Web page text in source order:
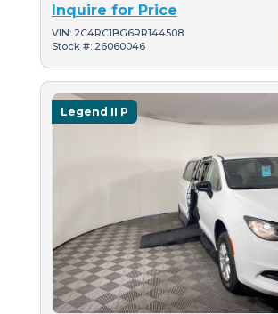
Inquire for Price
VIN: 2C4RC1BG6RR144508
Stock #: 26060046
Legend II P